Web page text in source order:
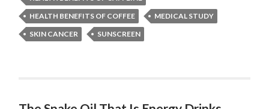
HEALTH BENEFITS OF COFFEE
MEDICAL STUDY
SKIN CANCER
SUNSCREEN